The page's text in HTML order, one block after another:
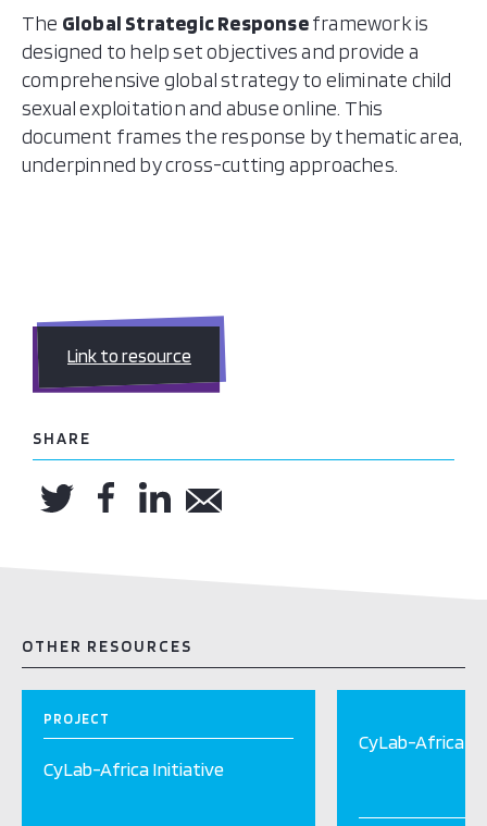
The Global Strategic Responseframework is
designed to help set objectives and provide a
comprehensive global strategy to eliminate child
sexual exploitationand abuse online. This
document frames the response by thematic area,
underpinned by cross-cutting approaches.
Link to resource
SHARE
OTHER RESOURCES
PROJECT
CyLab-Africa Initiative
CyLab-Africa